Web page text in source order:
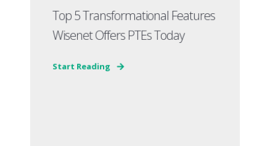
Top 5 Transformational Features
Wisenet Offers PTEs Today
Start Reading